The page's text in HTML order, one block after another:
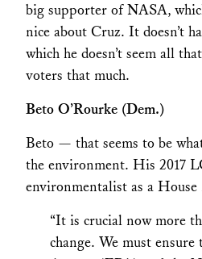
big supporter of NASA,
nice about Cruz. It doesn’t
which he doesn’t seem all
voters that much.
Beto O’Rourke (Dem.)
Beto — that seems to be
the environment. His 2017
environmentalist as a
“It is crucial now more
change. We must